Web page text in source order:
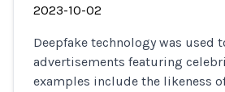
2023-10-02
Deepfake technology was used
advertisements featuring
examples include the likeness